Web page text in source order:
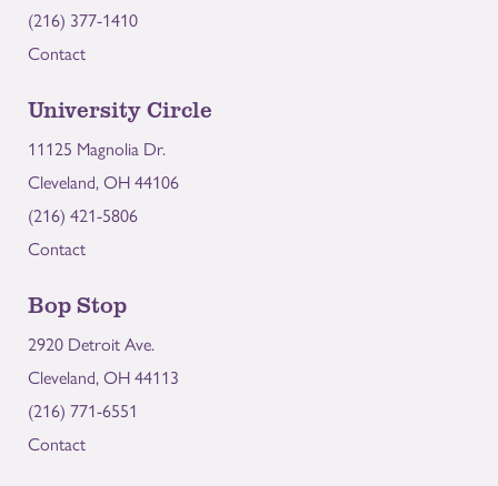
(216) 377-1410
Contact
University Circle
11125 Magnolia Dr.
Cleveland, OH 44106
(216) 421-5806
Contact
Bop Stop
2920 Detroit Ave.
Cleveland, OH 44113
(216) 771-6551
Contact